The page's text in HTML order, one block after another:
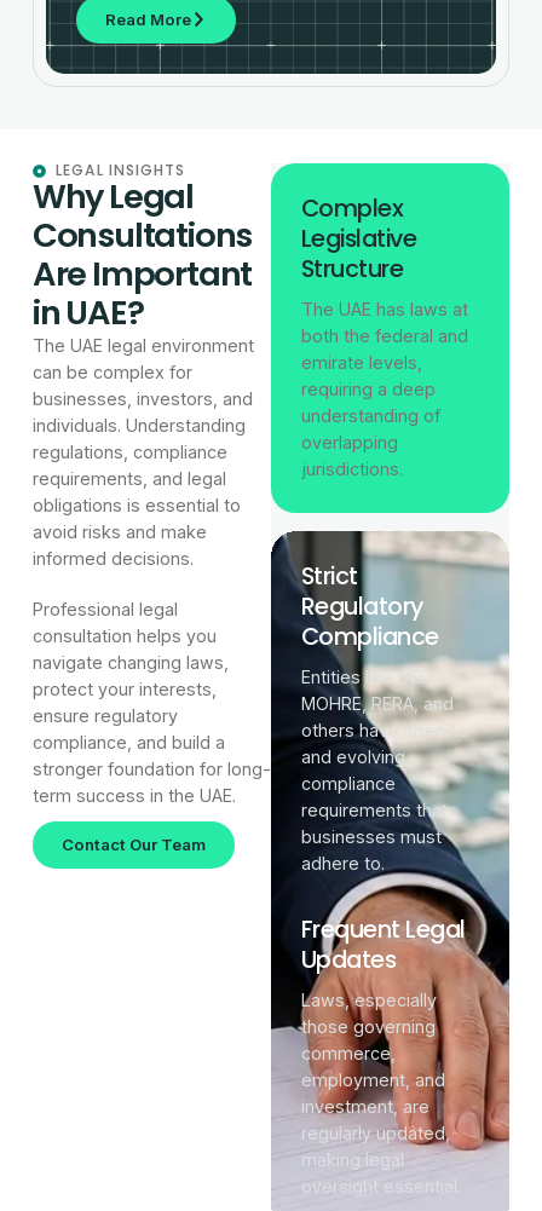
Read More
LEGAL INSIGHTS
Why Legal
Consultations
Are Important
in UAE?
The UAE legal environment
can be complex for
businesses, investors, and
individuals. Understanding
regulations, compliance
requirements, and legal
obligations is essential to
avoid risks and make
informed decisions.
Professional legal
consultation helps you
navigate changing laws,
protect your interests,
ensure regulatory
compliance, and build a
stronger foundation for long-
term success in the UAE.
Contact Our Team
Complex
Legislative
Structure
The UAE has laws at
both the federal and
emirate levels,
requiring a deep
understanding of
overlapping
jurisdictions.
Strict
Regulatory
Compliance
Entities like DED,
MOHRE, RERA, and
others have specific
and evolving
compliance
requirements that
businesses must
adhere to.
Frequent Legal
Updates
Laws, especially
those governing
commerce,
employment, and
investment, are
regularly updated,
making legal
oversight essential.